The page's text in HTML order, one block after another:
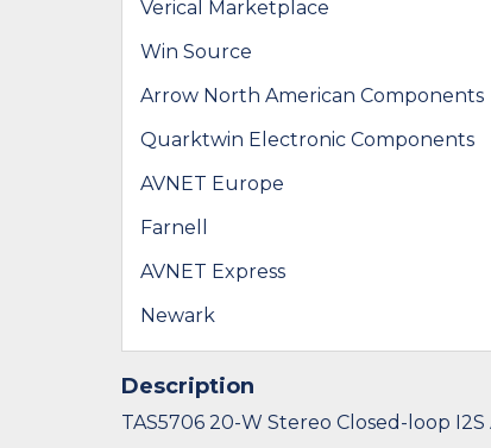
Verical Marketplace
Win Source
Arrow North American Components
Quarktwin Electronic Components
AVNET Europe
Farnell
AVNET Express
Newark
Description
TAS5706 20-W Stereo Closed-loop